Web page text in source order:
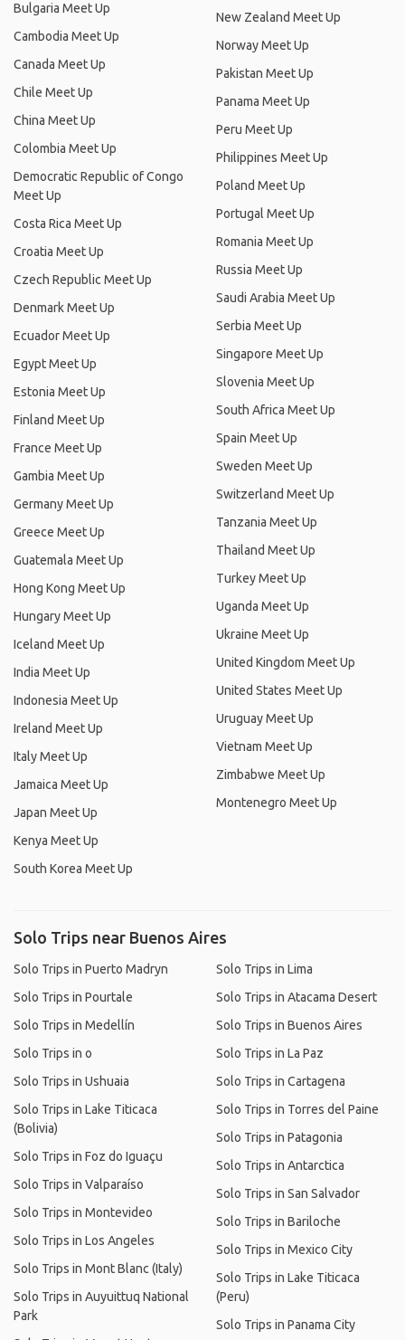
Bulgaria Meet Up
Cambodia Meet Up
Canada Meet Up
Chile Meet Up
China Meet Up
Colombia Meet Up
Democratic Republic of Congo
Meet Up
Costa Rica Meet Up
Croatia Meet Up
Czech Republic Meet Up
Denmark Meet Up
Ecuador Meet Up
Egypt Meet Up
Estonia Meet Up
Finland Meet Up
France Meet Up
Gambia Meet Up
Germany Meet Up
Greece Meet Up
Guatemala Meet Up
Hong Kong Meet Up
Hungary Meet Up
Iceland Meet Up
India Meet Up
Indonesia Meet Up
Ireland Meet Up
Italy Meet Up
Jamaica Meet Up
Japan Meet Up
Kenya Meet Up
South Korea Meet Up
New Zealand Meet Up
Norway Meet Up
Pakistan Meet Up
Panama Meet Up
Peru Meet Up
Philippines Meet Up
Poland Meet Up
Portugal Meet Up
Romania Meet Up
Russia Meet Up
Saudi Arabia Meet Up
Serbia Meet Up
Singapore Meet Up
Slovenia Meet Up
South Africa Meet Up
Spain Meet Up
Sweden Meet Up
Switzerland Meet Up
Tanzania Meet Up
Thailand Meet Up
Turkey Meet Up
Uganda Meet Up
Ukraine Meet Up
United Kingdom Meet Up
United States Meet Up
Uruguay Meet Up
Vietnam Meet Up
Zimbabwe Meet Up
Montenegro Meet Up
Solo Trips near Buenos Aires
Solo Trips in Puerto Madryn
Solo Trips in Pourtale
Solo Trips in Medellín
Solo Trips in o
Solo Trips in Ushuaia
Solo Trips in Lake Titicaca
(Bolivia)
Solo Trips in Foz do Iguaçu
Solo Trips in Valparaíso
Solo Trips in Montevideo
Solo Trips in Los Angeles
Solo Trips in Mont Blanc (Italy)
Solo Trips in Auyuittuq National
Park
Solo Trips in Lima
Solo Trips in Atacama Desert
Solo Trips in Buenos Aires
Solo Trips in La Paz
Solo Trips in Cartagena
Solo Trips in Torres del Paine
Solo Trips in Patagonia
Solo Trips in Antarctica
Solo Trips in San Salvador
Solo Trips in Bariloche
Solo Trips in Mexico City
Solo Trips in Lake Titicaca
(Peru)
Solo Trips in Panama City